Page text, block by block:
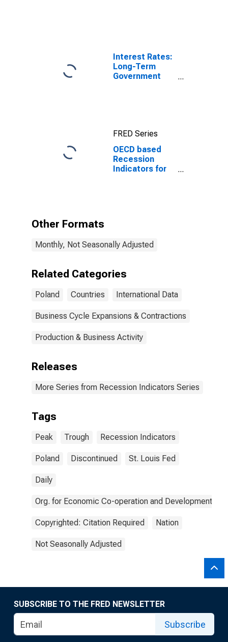
the Trough
Interest Rates:
Long-Term
Government
FRED Series
OECD based
Recession
Indicators for
Other Formats
Monthly, Not Seasonally Adjusted
Related Categories
Poland Countries International Data
Business Cycle Expansions & Contractions
Production & Business Activity
Releases
More Series from Recession Indicators Series
Tags
Peak Trough Recession Indicators
Poland Discontinued St. Louis Fed
Daily
Org. for Economic Co-operation and Development
Copyrighted: Citation Required Nation
Not Seasonally Adjusted
SUBSCRIBE TO THE FRED NEWSLETTER
Subscribe